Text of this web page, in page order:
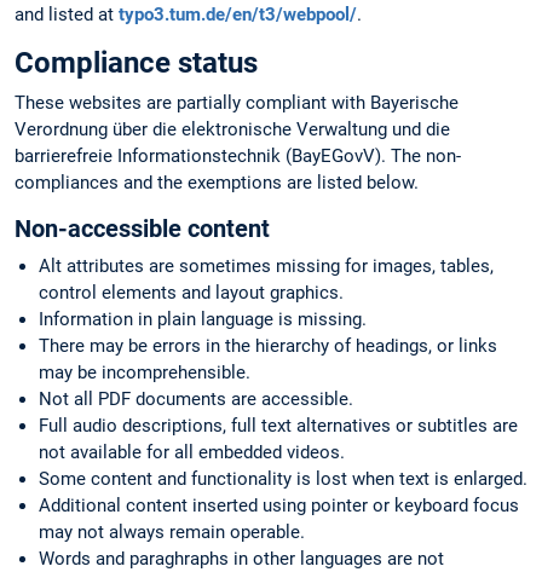
and listed at typo3.tum.de/en/t3/webpool/.
Compliance status
These websites are partially compliant with Bayerische
Verordnung über die elektronische Verwaltung und die
barrierefreie Informationstechnik (BayEGovV). The non-
compliances and the exemptions are listed below.
Non-accessible content
Alt attributes are sometimes missing for images, tables,
control elements and layout graphics.
Information in plain language is missing.
There may be errors in the hierarchy of headings, or links
may be incomprehensible.
Not all PDF documents are accessible.
Full audio descriptions, full text alternatives or subtitles are
not available for all embedded videos.
Some content and functionality is lost when text is enlarged.
Additional content inserted using pointer or keyboard focus
may not always remain operable.
Words and paraghraphs in other languages are not